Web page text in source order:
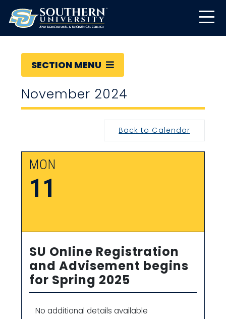
SECTION MENU
November 2024
Back to Calendar
MON
11
SU Online Registration
and Advisement begins
for Spring 2025
No additional details available